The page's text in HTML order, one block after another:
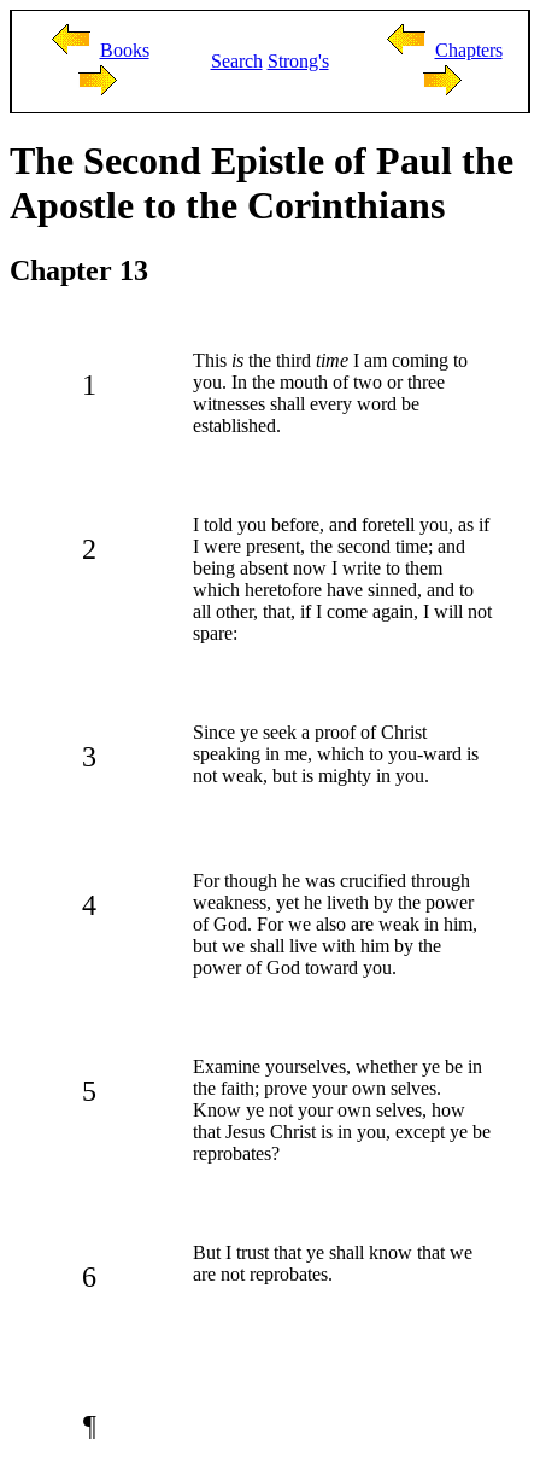
Books
Search Strong's
Chapters
The Second Epistle of Paul the
Apostle to the Corinthians
Chapter 13
1
This is the third time I am coming to
you. In the mouth of two or three
witnesses shall every word be
established.
2
I told you before, and foretell you, as if
I were present, the second time; and
being absent now I write to them
which heretofore have sinned, and to
all other, that, if I come again, I will not
spare:
3
Since ye seek a proof of Christ
speaking in me, which to you-ward is
not weak, but is mighty in you.
4
For though he was crucified through
weakness, yet he liveth by the power
of God. For we also are weak in him,
but we shall live with him by the
power of God toward you.
5
Examine yourselves, whether ye be in
the faith; prove your own selves.
Know ye not your own selves, how
that Jesus Christ is in you, except ye be
reprobates?
6
But I trust that ye shall know that we
are not reprobates.
¶